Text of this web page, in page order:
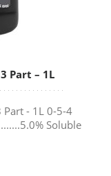
Part – 1L
Part - 1L 0-5-4
Soluble